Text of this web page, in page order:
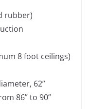
rubber)
8 foot ceilings)
62”
86” to 90”